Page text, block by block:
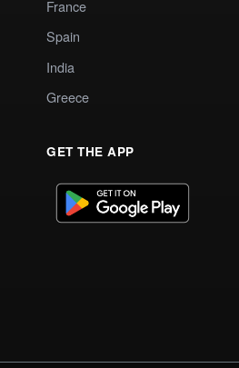
France
Spain
India
Greece
GET THE APP